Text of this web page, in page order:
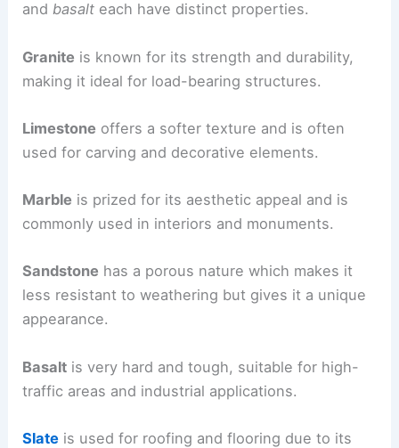
andbasalt each have distinct properties.
Granite is known for its strength and durability,
making it ideal for load-bearing structures.
Limestone offers a softer texture and is often
used for carving and decorative elements.
Marble is prized for its aesthetic appeal and is
commonly used in interiors and monuments.
Sandstone has a porous nature which makes it
less resistant to weathering but gives it a unique
appearance.
Basalt is very hard and tough, suitable for high-
traffic areas and industrial applications.
Slate is used for roofing and flooring due to its